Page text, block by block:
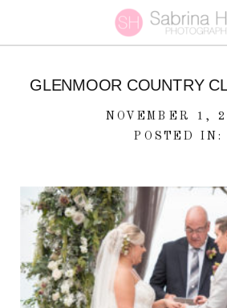
GLENMOOR COUNTRY
NOVEMBER 1,
POSTED IN: